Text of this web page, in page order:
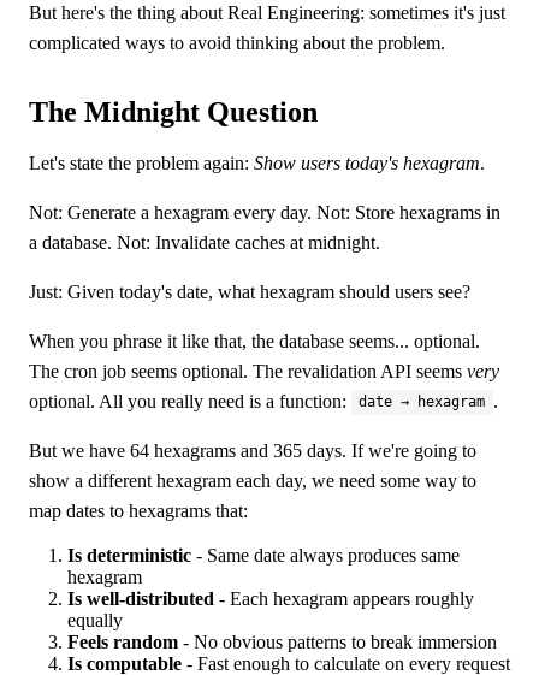
But here's the thing about Real Engineering: sometimes it's just
complicated ways to avoid thinking about the problem.
The Midnight Question
Let's state the problem again: Show users today's hexagram.
Not: Generate a hexagram every day. Not: Store hexagrams in
a database. Not: Invalidate caches at midnight.
Just: Given today's date, what hexagram should users see?
When you phrase it like that, the database seems... optional.
The cron job seems optional. The revalidation API seems very
optional. All you really need is a function:
date → hexagram .
But we have 64 hexagrams and 365 days. If we're going to
show a different hexagram each day, we need some way to
map dates to hexagrams that:
Is deterministic - Same date always produces same
hexagram
Is well-distributed - Each hexagram appears roughly
equally
Feels random - No obvious patterns to break immersion
Is computable - Fast enough to calculate on every request